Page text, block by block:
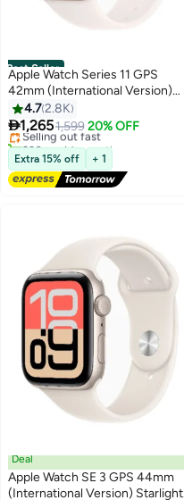
Best Seller
Apple Watch Series 11 GPS
42mm (International Version)
Rose Gold Aluminium Case With
Light Blush Sport Band - S/M
4.72.8K
1,2651,599 20% OFF
#5 in Smartwatches
Free Delivery
Selling out fast
230+ sold recently
#5 in Smartwatches
Extra 15% off + 1
Deal
Apple Watch SE 3 GPS 44mm
(International Version) Starlight